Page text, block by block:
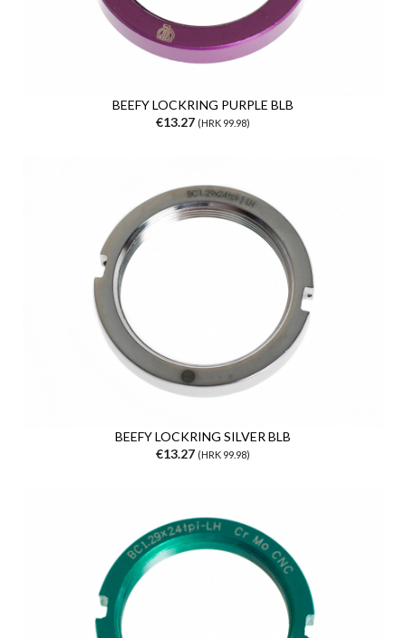
BEEFY LOCKRING PURPLE BLB
€13.27 (HRK 99.98)
BEEFY LOCKRING SILVER BLB
€13.27 (HRK 99.98)